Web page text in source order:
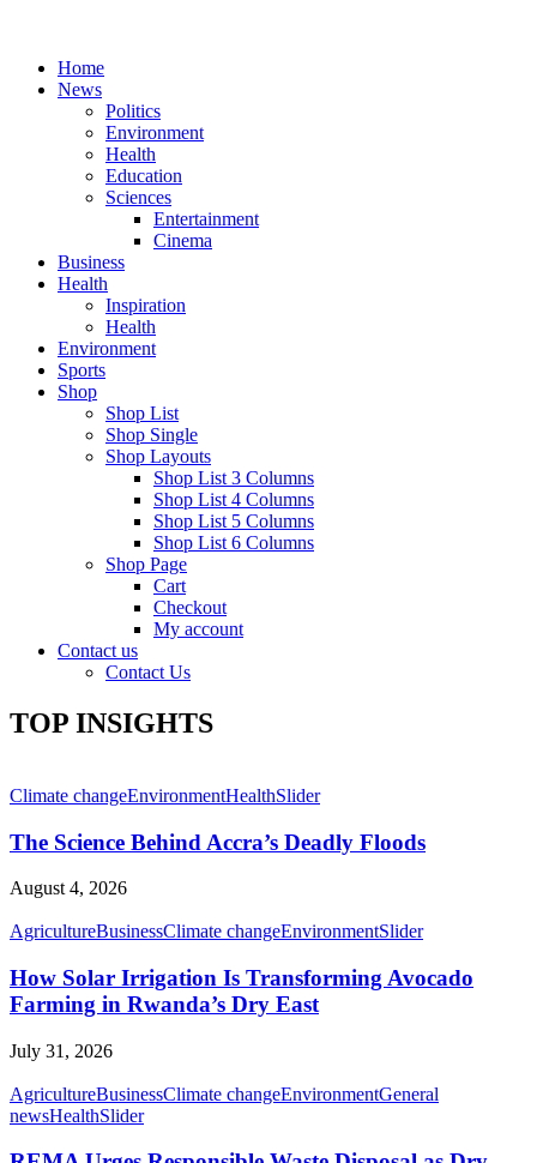
Home
News
Politics
Environment
Health
Education
Sciences
Entertainment
Cinema
Business
Health
Inspiration
Health
Environment
Sports
Shop
Shop List
Shop Single
Shop Layouts
Shop List 3 Columns
Shop List 4 Columns
Shop List 5 Columns
Shop List 6 Columns
Shop Page
Cart
Checkout
My account
Contact us
Contact Us
TOP INSIGHTS
Climate changeEnvironmentHealthSlider
The Science Behind Accra’s Deadly Floods
August 4, 2026
AgricultureBusinessClimate changeEnvironmentSlider
How Solar Irrigation Is Transforming Avocado
Farming in Rwanda’s Dry East
July 31, 2026
AgricultureBusinessClimate changeEnvironmentGeneral
newsHealthSlider